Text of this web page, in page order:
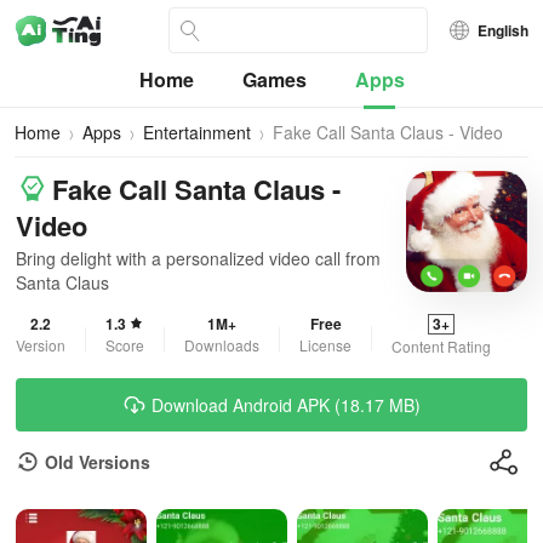
English
Home Games Apps
Home Apps Entertainment Fake Call Santa Claus - Video
Fake Call Santa Claus -
Video
Bring delight with a personalized video call from
Santa Claus
2.2
Version
1.3
Score
1M+
Downloads
Free
License
3+
Content Rating
Download Android APK (18.17 MB)
Old Versions